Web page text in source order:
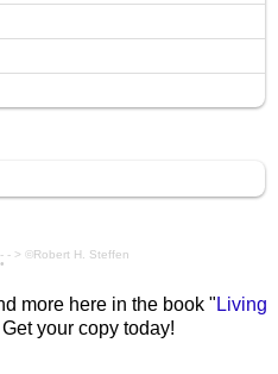
- > ©Robert H. Steffen
•
more here in the book " Living
your copy today!